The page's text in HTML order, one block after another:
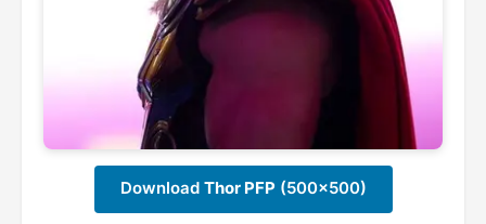
Download Thor PFP(500x500)